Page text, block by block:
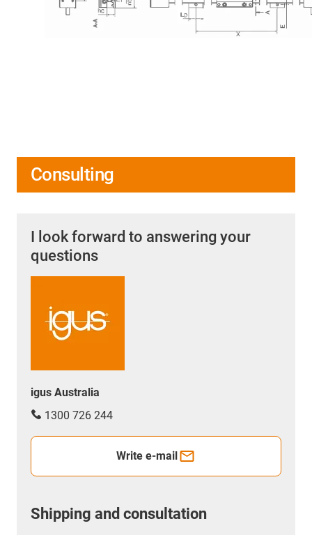
Consulting
I look forward to answering your
questions
igus Australia
1300 726 244
Write e-mail
Shipping and consultation